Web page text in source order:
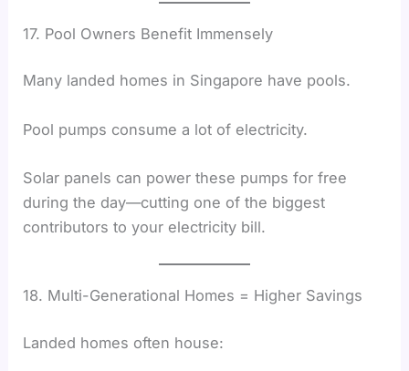
17. Pool Owners Benefit Immensely
Many landed homes in Singapore have pools.
Pool pumps consume a lot of electricity.
Solar panels can power these pumps for free
during the day—cutting one of the biggest
contributors to your electricity bill.
18. Multi-Generational Homes = Higher Savings
Landed homes often house: